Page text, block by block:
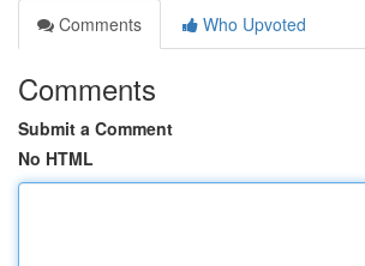
Comments
Who Upvoted
Comments
Submit a Comment
No HTML